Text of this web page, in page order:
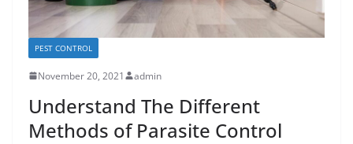
PEST CONTROL
November 20, 2021 admin
Understand The Different
Methods of Parasite Control